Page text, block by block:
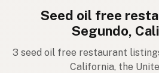
Seed oil free
Segundo,
3 seed oil free restaurant
California, the